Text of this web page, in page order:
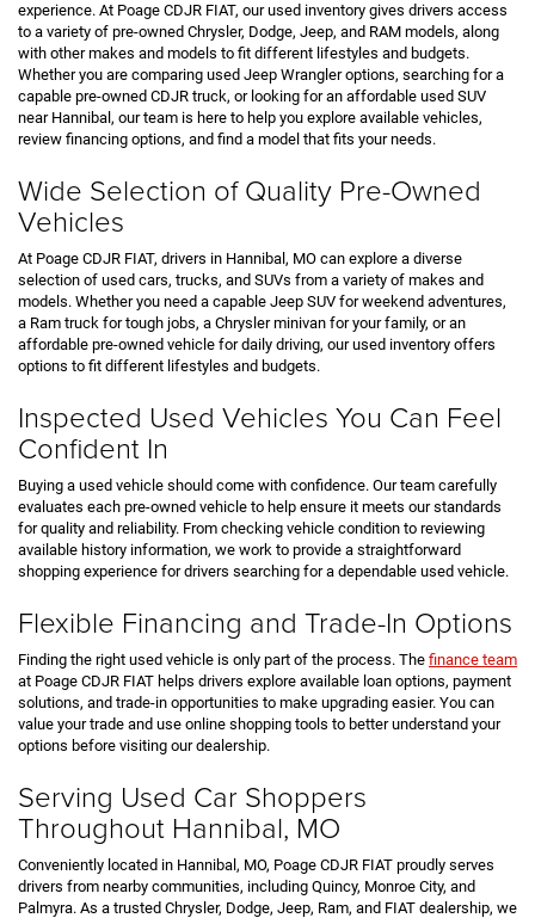
experience. At Poage CDJR FIAT, our used inventory gives drivers access
to a variety of pre-owned Chrysler, Dodge, Jeep, and RAM models, along
with other makes and models to fit different lifestyles and budgets.
Whether you are comparing used Jeep Wrangler options, searching for a
capable pre-owned CDJR truck, or looking for an affordable used SUV
near Hannibal, our team is here to help you explore available vehicles,
review financing options, and find a model that fits your needs.
Wide Selection of Quality Pre-Owned
Vehicles
At Poage CDJR FIAT, drivers in Hannibal, MO can explore a diverse
selection of used cars, trucks, and SUVs from a variety of makes and
models. Whether you need a capable Jeep SUV for weekend adventures,
a Ram truck for tough jobs, a Chrysler minivan for your family, or an
affordable pre-owned vehicle for daily driving, our used inventory offers
options to fit different lifestyles and budgets.
Inspected Used Vehicles You Can Feel
Confident In
Buying a used vehicle should come with confidence. Our team carefully
evaluates each pre-owned vehicle to help ensure it meets our standards
for quality and reliability. From checking vehicle condition to reviewing
available history information, we work to provide a straightforward
shopping experience for drivers searching for a dependable used vehicle.
Flexible Financing and Trade-In Options
Finding the right used vehicle is only part of the process. The finance team
at Poage CDJR FIAT helps drivers explore available loan options, payment
solutions, and trade-in opportunities to make upgrading easier. You can
value your trade and use online shopping tools to better understand your
options before visiting our dealership.
Serving Used Car Shoppers
Throughout Hannibal, MO
Conveniently located in Hannibal, MO, Poage CDJR FIAT proudly serves
drivers from nearby communities, including Quincy, Monroe City, and
Palmyra. As a trusted Chrysler, Dodge, Jeep, Ram, and FIAT dealership, we